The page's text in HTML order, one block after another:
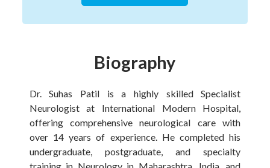
Biography
Dr. Suhas Patil is a highly skilled Specialist
Neurologist at International Modern Hospital,
offering comprehensive neurological care with
over 14 years of experience. He completed his
undergraduate, postgraduate, and specialty